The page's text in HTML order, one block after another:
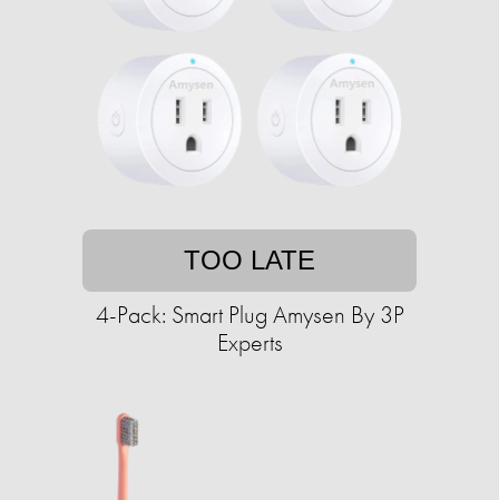
TOO LATE
4-Pack: Smart Plug Amysen By 3P
Experts